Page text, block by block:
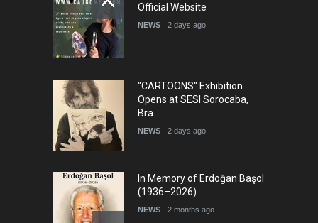
Official Website
NEWS 2 days ago
"CARTOONS" Exhibition
Opens at SESI Sorocaba,
Bra…
NEWS 2 days ago
In Memory of Erdoğan Başol
(1936–2026)
NEWS 2 months ago